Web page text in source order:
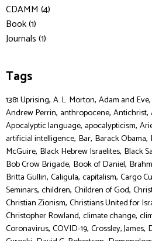
CDAMM (4)
Book (1)
Journals (1)
Tags
1381 Uprising, A. L. Morton, Adam and Eve,
Andrew Perrin, anthropocene, Antichrist,
Apocalyptic language, apocalypticism,
artificial intelligence, Bar, Barack Obama,
McGuire, Black Hebrew Israelites, Black
Bob Crow Brigade, Book of Daniel,
Britta Gullin, Caligula, capitalism, Cargo
Seminars, children, Children of God,
Christian Zionism, Christians United for
Christopher Rowland, climate change,
Coronavirus, COVID-19, Crossley, James,